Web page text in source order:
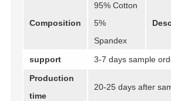
Composition
95% Cotton
5%
Spandex
support
3-7 days sample
Production
time
20-25 days after